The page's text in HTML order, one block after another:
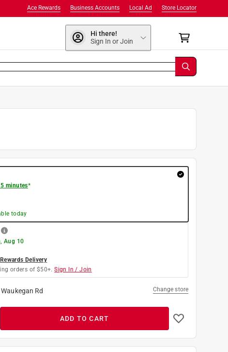
Store Locator
Local Ad
Business Accounts
Ace Rewards
Hi there!
Sign In or Join
minutes*
today
Aug 10
Delivery
orders of $50+. Sign In / Join
Waukegan Rd Change store
ADD TO CART